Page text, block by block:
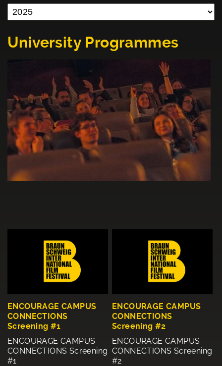
University Programmes
ENCOURAGE CAMPUS
CONNECTIONS
Screening #1
ENCOURAGE CAMPUS
CONNECTIONS Screening
#1
ENCOURAGE CAMPUS
CONNECTIONS
Screening #2
ENCOURAGE CAMPUS
CONNECTIONS Screening
#2